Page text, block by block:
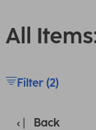
All
Filter (2)
Back